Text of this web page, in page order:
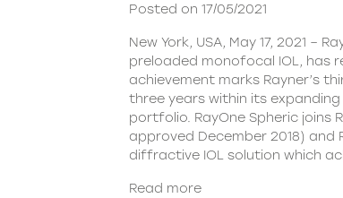
Posted on 17/05/2021
New York, USA, May 17, 2021 –
preloaded monofocal IOL, has
achievement marks Rayner’s
three years within its expanding
portfolio. RayOne Spheric joins
approved December 2018) and
diffractive IOL solution which
Read more